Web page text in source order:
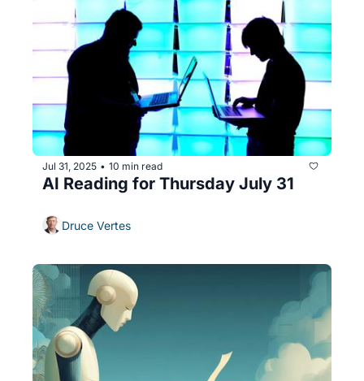
Jul 31, 2025 • 10 min read
AI Reading for Thursday July 31
Druce Vertes